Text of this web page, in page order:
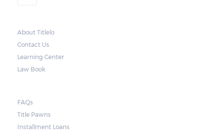
About Titlelo
Contact Us
Learning Center
Law Book
FAQs
Title Pawns
Installment Loans